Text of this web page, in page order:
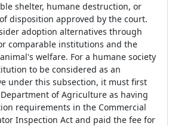
shelter, humane destruction, or
disposition approved by the court.
adoption alternatives through
comparable institutions and the
welfare. For a humane society
to be considered as an
under this subsection, it must first
of Agriculture as having
requirements in the Commercial
Inspection Act and paid the fee for